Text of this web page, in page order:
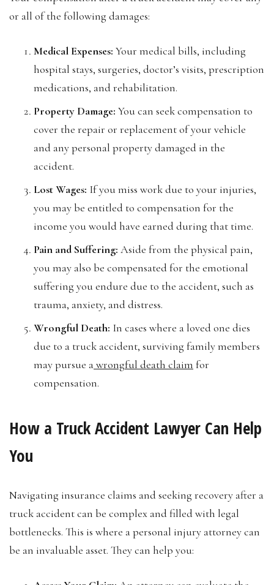
or all of the following damages:
Medical Expenses: Your medical bills, including
hospital stays, surgeries, doctor’s visits, prescription
medications, and rehabilitation.
Property Damage: You can seek compensation to
cover the repair or replacement of your vehicle
and any personal property damaged in the
accident.
Lost Wages: If you miss work due to your injuries,
you may be entitled to compensation for the
income you would have earned during that time.
Pain and Suffering: Aside from the physical pain,
you may also be compensated for the emotional
suffering you endure due to the accident, such as
trauma, anxiety, and distress.
Wrongful Death: In cases where a loved one dies
due to a truck accident, surviving family members
may pursue awrongful death claim for
compensation.
How a Truck Accident Lawyer Can Help
You
Navigating insurance claims and seeking recovery after a
truck accident can be complex and filled with legal
bottlenecks. This is where a personal injury attorney can
be an invaluable asset. They can help you: